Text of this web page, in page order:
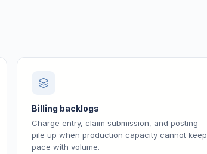
Billing backlogs
Charge entry, claim submission, and posting
pile up when production capacity cannot keep
pace with volume.